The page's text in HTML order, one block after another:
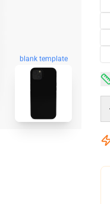
blank template